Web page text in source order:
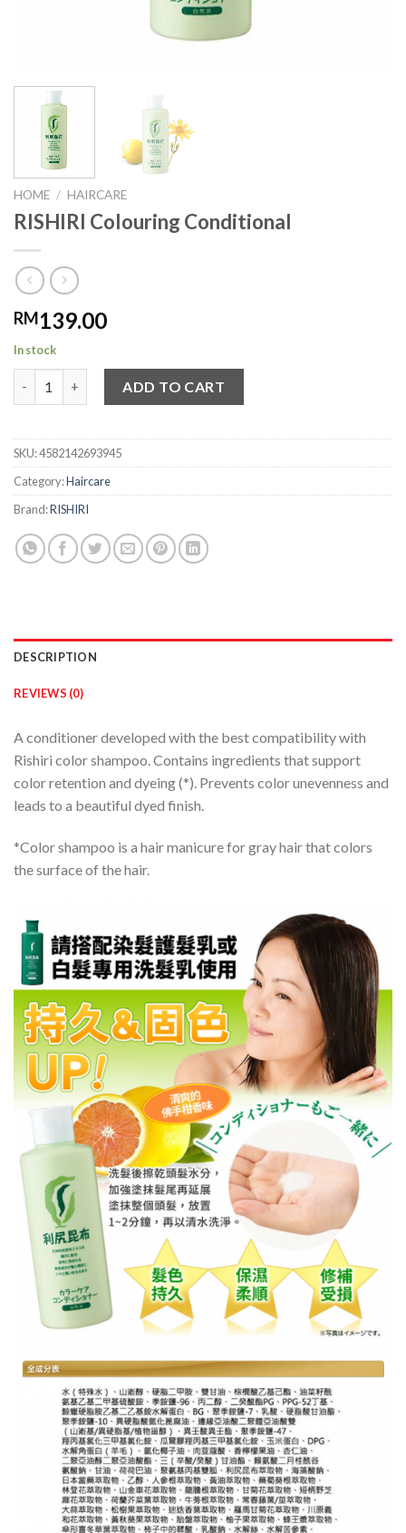
HOME / HAIRCARE
RISHIRI Colouring Conditional
RM139.00
In stock
ADD TO CART
SKU:4582142693945
Category:Haircare
Brand:RISHIRI
DESCRIPTION
REVIEWS (0)
A conditioner developed with the best compatibility with
Rishiri color shampoo. Contains ingredients that support
color retention and dyeing (*). Prevents color unevenness and
leads to a beautiful dyed finish.
*Color shampoo is a hair manicure for gray hair that colors
the surface of the hair.